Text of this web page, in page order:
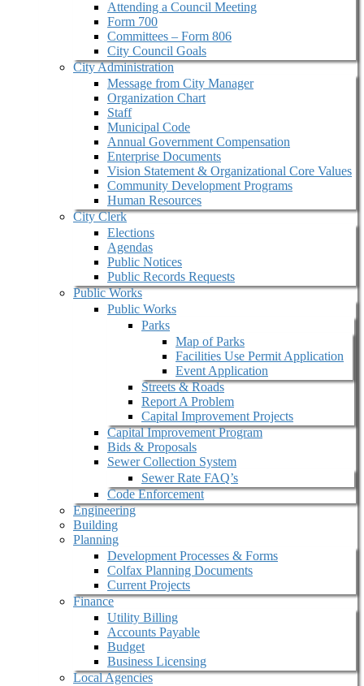
Attending a Council Meeting
Form 700
Committees – Form 806
City Council Goals
City Administration
Message from City Manager
Organization Chart
Staff
Municipal Code
Annual Government Compensation
Enterprise Documents
Vision Statement & Organizational Core Values
Community Development Programs
Human Resources
City Clerk
Elections
Agendas
Public Notices
Public Records Requests
Public Works
Public Works
Parks
Map of Parks
Facilities Use Permit Application
Event Application
Streets & Roads
Report A Problem
Capital Improvement Projects
Capital Improvement Program
Bids & Proposals
Sewer Collection System
Sewer Rate FAQ’s
Code Enforcement
Engineering
Building
Planning
Development Processes & Forms
Colfax Planning Documents
Current Projects
Finance
Utility Billing
Accounts Payable
Budget
Business Licensing
Local Agencies